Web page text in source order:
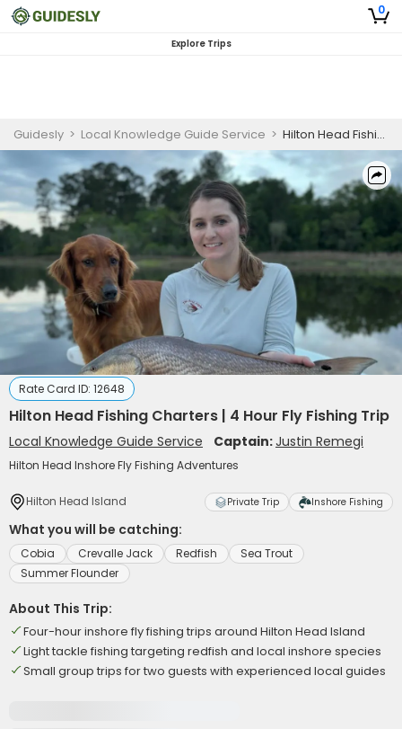
0
Explore Trips
Guidesly > Local Knowledge Guide Service > Hilton Head Fishing Charters | 4 Hour Fly Fishing Trip
Rate Card ID: 12648
Hilton Head Fishing Charters | 4 Hour Fly Fishing Trip
Local Knowledge Guide Service Captain:Justin Remegi
Hilton Head Inshore Fly Fishing Adventures
Hilton Head Island Private Trip Inshore Fishing
What you will be catching:
Cobia Crevalle Jack Redfish
Sea Trout
Summer Flounder
About This Trip:
Four-hour inshore fly fishing trips around Hilton Head Island
Light tackle fishing targeting redfish and local inshore species
Small group trips for two guests with experienced local guides